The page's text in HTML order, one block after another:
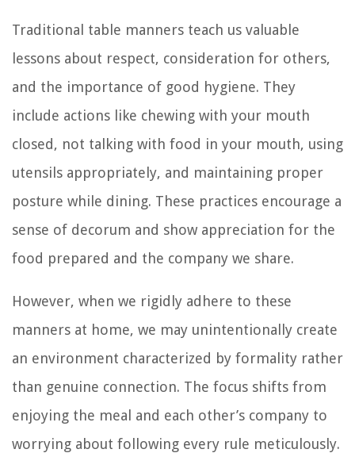
Traditional table manners teach us valuable
lessons about respect, consideration for others,
and the importance of good hygiene. They
include actions like chewing with your mouth
closed, not talking with food in your mouth, using
utensils appropriately, and maintaining proper
posture while dining. These practices encourage a
sense of decorum and show appreciation for the
food prepared and the company we share.
However, when we rigidly adhere to these
manners at home, we may unintentionally create
an environment characterized by formality rather
than genuine connection. The focus shifts from
enjoying the meal and each other’s company to
worrying about following every rule meticulously.